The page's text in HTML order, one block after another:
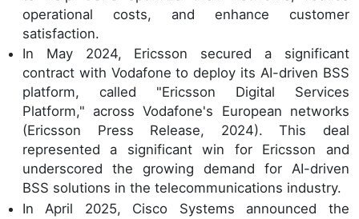
operational costs, and enhance customer
satisfaction.
In May 2024, Ericsson secured a significant
contract with Vodafone to deploy its AI-driven BSS
platform, called "Ericsson Digital Services
Platform," across Vodafone's European networks
(Ericsson Press Release, 2024). This deal
represented a significant win for Ericsson and
underscored the growing demand for AI-driven
BSS solutions in the telecommunications industry.
In April 2025, Cisco Systems announced the